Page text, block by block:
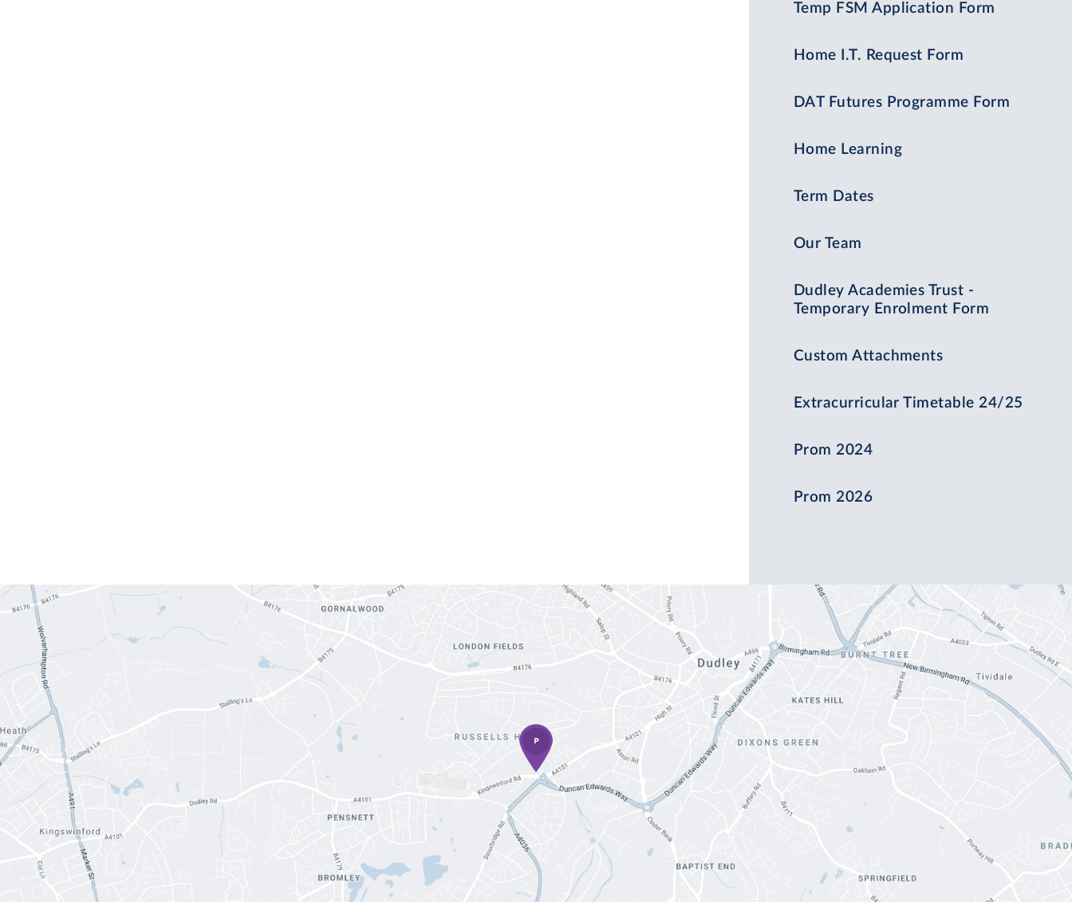
Temp FSM Application Form
Home I.T. Request Form
DAT Futures Programme Form
Home Learning
Term Dates
Our Team
Dudley Academies Trust -
Temporary Enrolment Form
Custom Attachments
Extracurricular Timetable 24/25
Prom 2024
Prom 2026